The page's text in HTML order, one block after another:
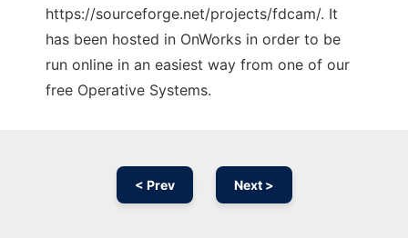
https://sourceforge.net/projects/fdcam/. It
has been hosted in OnWorks in order to be
run online in an easiest way from one of our
free Operative Systems.
< Prev Next >